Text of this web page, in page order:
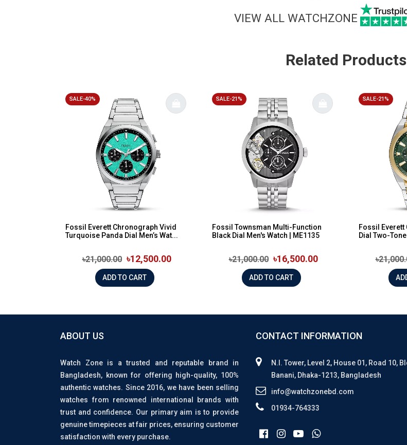
VIEW ALL WATCHZONE
Related Products
SALE-40%
Fossil Everett Chronograph Vivid
Turquoise Panda Dial Men’s Wat...
৳21,000.00 ৳12,500.00
ADD TO CART
SALE-21%
Fossil Townsman Multi-Function
Black Dial Men's Watch | ME1135
৳21,000.00 ৳16,500.00
ADD TO CART
SALE-21%
Fossil Everett
Dial Two-Tone
ABOUT US
Watch Zone is a trusted and reputable brand in
Bangladesh, known for offering high-quality, 100%
authentic watches. Since 2016, we have been selling
watches from renowned international brands with
trust and confidence. Our primary aim is to provide
genuine timepieces at fair prices, ensuring customer
satisfaction with every purchase.
CONTACT INFORMATION
N.I. Tower, Level 2, House 01, Road 10,
Banani, Dhaka-1213, Bangladesh
info@watchzonebd.com
01934-764333